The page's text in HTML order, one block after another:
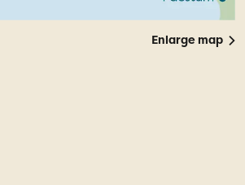
Enlarge map